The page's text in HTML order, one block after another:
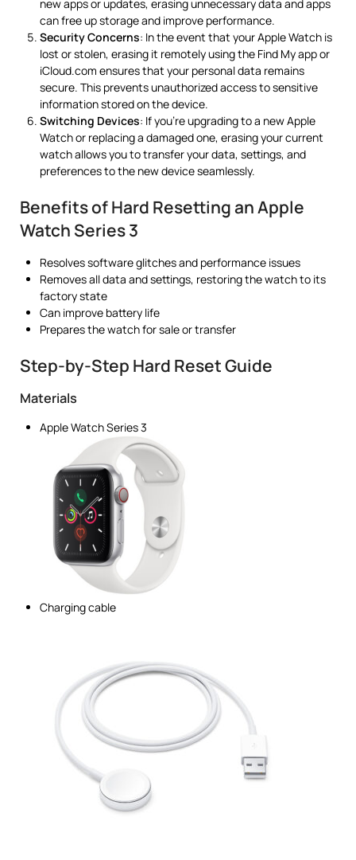
new apps or updates, erasing unnecessary data and apps
can free up storage and improve performance.
Security Concerns: In the event that your Apple Watch is
lost or stolen, erasing it remotely using the Find My app or
iCloud.com ensures that your personal data remains
secure. This prevents unauthorized access to sensitive
information stored on the device.
Switching Devices: If you’re upgrading to a new Apple
Watch or replacing a damaged one, erasing your current
watch allows you to transfer your data, settings, and
preferences to the new device seamlessly.
Benefits of Hard Resetting an Apple
Watch Series 3
Resolves software glitches and performance issues
Removes all data and settings, restoring the watch to its
factory state
Can improve battery life
Prepares the watch for sale or transfer
Step-by-Step Hard Reset Guide
Materials
Apple Watch Series 3
Charging cable